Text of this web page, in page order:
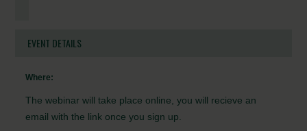
EVENT DETAILS
Where:
The webinar will take place online, you will recieve an
email with the link once you sign up.